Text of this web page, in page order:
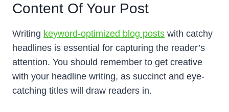
Content Of Your Post
Writing keyword-optimized blog posts with catchy
headlines is essential for capturing the reader’s
attention. You should remember to get creative
with your headline writing, as succinct and eye-
catching titles will draw readers in.